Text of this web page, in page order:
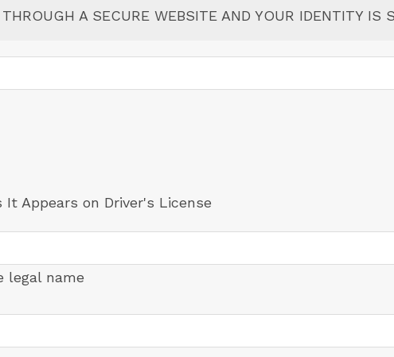
A SECURE WEBSITE AND YOUR IDENTITY IS
It Appears on Driver's License
legal name